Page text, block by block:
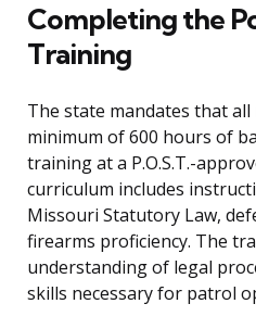
Completing the
Training
The state mandates that
minimum of 600 hours of
training at a P.O.S.T.-
curriculum includes
Missouri Statutory Law,
firearms proficiency. The
understanding of legal
skills necessary for patrol